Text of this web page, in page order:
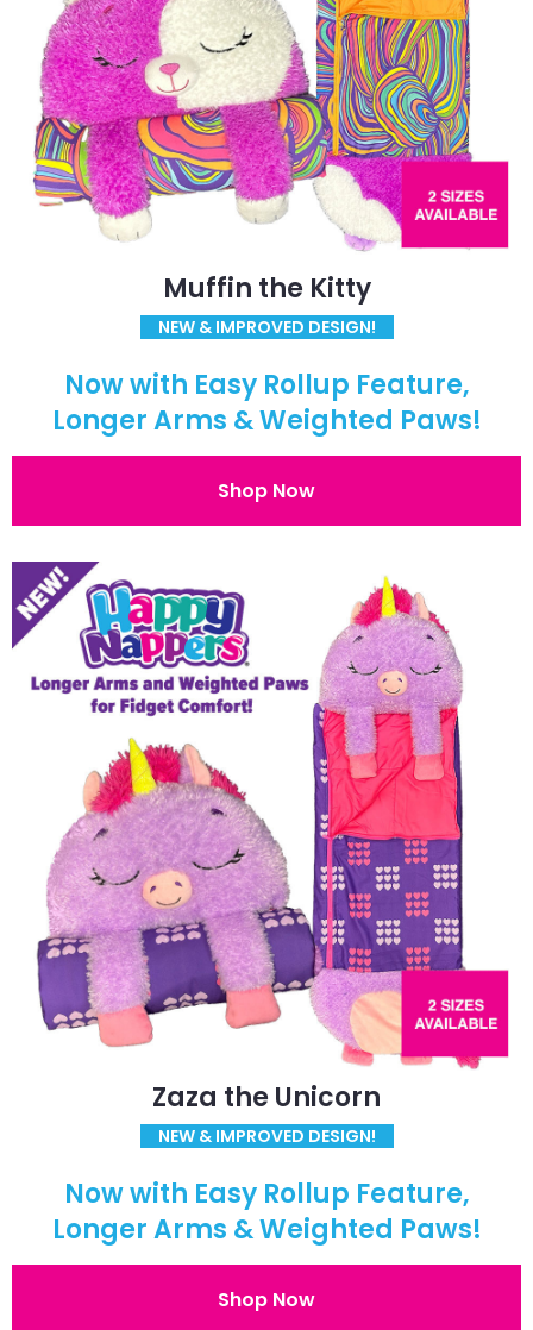
Muffin the Kitty
NEW & IMPROVED DESIGN!
Now with Easy Rollup Feature,
Longer Arms & Weighted Paws!
Shop Now
Zaza the Unicorn
NEW & IMPROVED DESIGN!
Now with Easy Rollup Feature,
Longer Arms & Weighted Paws!
Shop Now